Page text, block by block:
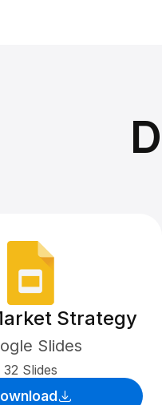
Strategy
Slides
32 Slides